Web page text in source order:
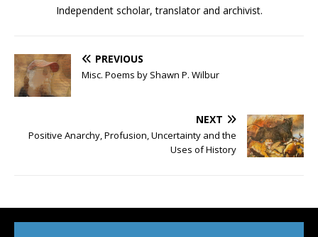
Independent scholar, translator and archivist.
PREVIOUS
Misc. Poems by Shawn P. Wilbur
NEXT
Positive Anarchy, Profusion, Uncertainty and the
Uses of History